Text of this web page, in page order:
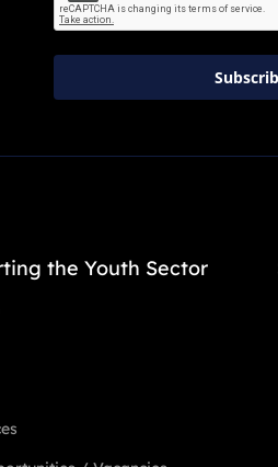
the Youth Sector